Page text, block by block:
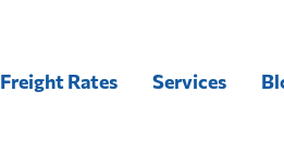
Freight Rates Services